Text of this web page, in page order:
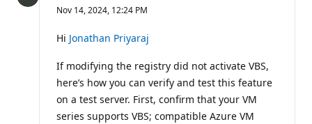
Nov 14, 2024, 12:24 PM
Hi Jonathan Priyaraj
If modifying the registry did not activate VBS,
here’s how you can verify and test this feature
on a test server. First, confirm that your VM
series supports VBS; compatible Azure VM